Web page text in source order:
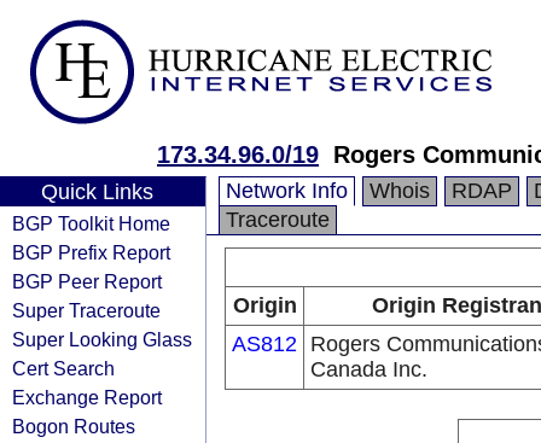
173.34.96.0/19 Rogers
Quick Links
BGP Toolkit Home
BGP Prefix Report
BGP Peer Report
Super Traceroute
Super Looking Glass
Cert Search
Exchange Report
Bogon Routes
Network Info Whois RDAP
Traceroute
Origin
Origin
AS812 Rogers
Canada Inc.